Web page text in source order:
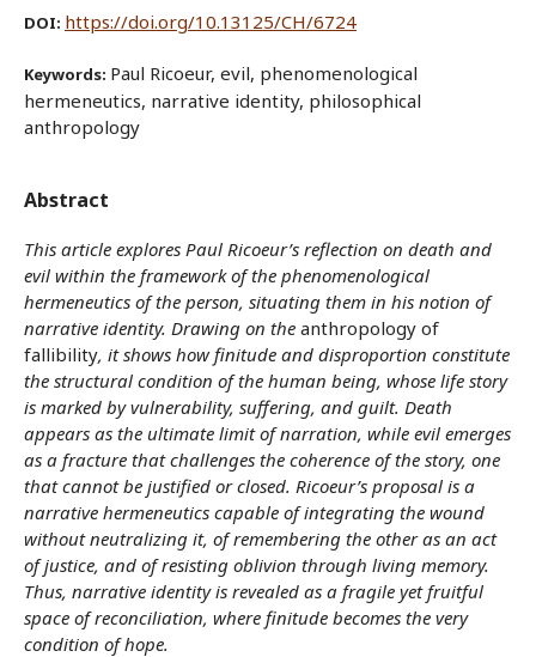
DOI: https://doi.org/10.13125/CH/6724
Keywords: Paul Ricoeur, evil, phenomenological
hermeneutics, narrative identity, philosophical
anthropology
Abstract
This article explores Paul Ricoeur’s reflection on death and
evil within the framework of the phenomenological
hermeneutics of the person, situating them in his notion of
narrative identity. Drawing on the anthropology of
fallibility, it shows how finitude and disproportion constitute
the structural condition of the human being, whose life story
is marked by vulnerability, suffering, and guilt. Death
appears as the ultimate limit of narration, while evil emerges
as a fracture that challenges the coherence of the story, one
that cannot be justified or closed. Ricoeur’s proposal is a
narrative hermeneutics capable of integrating the wound
without neutralizing it, of remembering the other as an act
of justice, and of resisting oblivion through living memory.
Thus, narrative identity is revealed as a fragile yet fruitful
space of reconciliation, where finitude becomes the very
condition of hope.